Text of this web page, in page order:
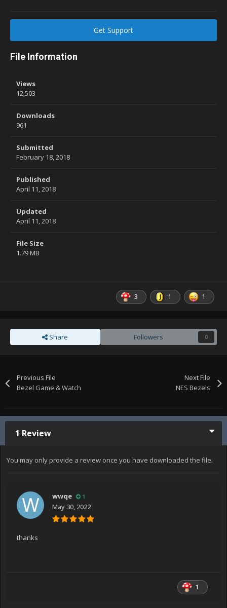
Get Support
File Information
Views
12,503
Downloads
961
Submitted
February 18, 2018
Published
April 11, 2018
Updated
April 11, 2018
File Size
1.79 MB
3 1 1
Share Followers 0
Previous File
Bezel Game & Watch
Next File
NES Bezels
1 Review
You may only provide a review once you have downloaded the file.
wwqe 1
May 30, 2022
thanks
1